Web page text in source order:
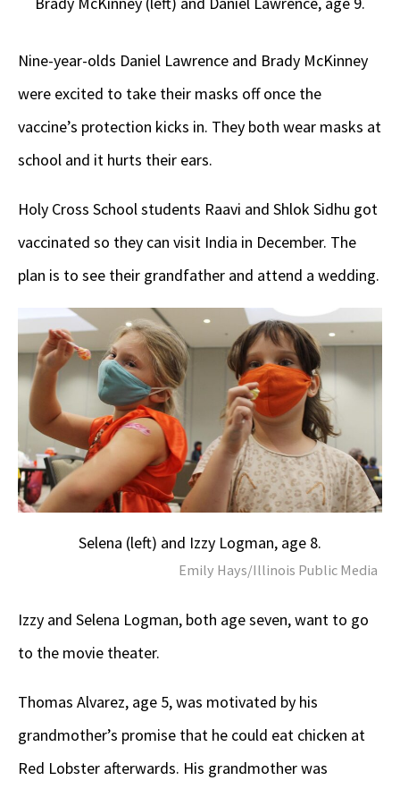
Nine-year-olds Daniel Lawrence and Brady McKinney
were excited to take their masks off once the
vaccine’s protection kicks in. They both wear masks at
school and it hurts their ears.
Holy Cross School students Raavi and Shlok Sidhu got
vaccinated so they can visit India in December. The
plan is to see their grandfather and attend a wedding.
Selena (left) and Izzy Logman, age 8.
Emily Hays/Illinois Public Media
Izzy and Selena Logman, both age seven, want to go
to the movie theater.
Thomas Alvarez, age 5, was motivated by his
grandmother’s promise that he could eat chicken at
Red Lobster afterwards. His grandmother was